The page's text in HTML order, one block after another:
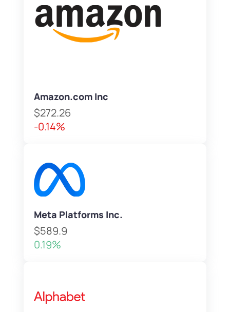
Amazon.com Inc
$272.26
-0.14%
Meta Platforms Inc.
$589.9
0.19%